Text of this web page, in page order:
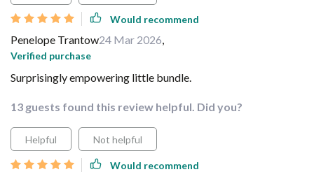
Would recommend
Penelope Trantow24 Mar 2026,
Verified purchase
Surprisingly empowering little bundle.
13 guests found this review helpful. Did you?
Helpful Not helpful
Would recommend